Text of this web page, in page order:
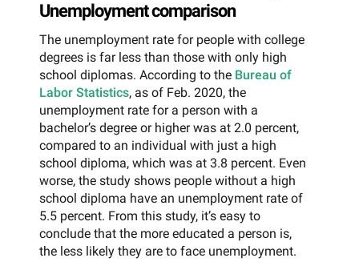
Unemployment comparison
The unemployment rate for people with college
degrees is far less than those with only high
school diplomas. According to the Bureau of
Labor Statistics, as of Feb. 2020, the
unemployment rate for a person with a
bachelor’s degree or higher was at 2.0 percent,
compared to an individual with just a high
school diploma, which was at 3.8 percent. Even
worse, the study shows people without a high
school diploma have an unemployment rate of
5.5 percent. From this study, it’s easy to
conclude that the more educated a person is,
the less likely they are to face unemployment.